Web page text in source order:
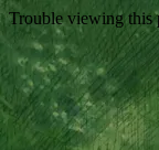
Trouble viewing this